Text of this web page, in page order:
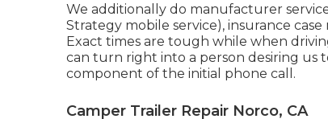
We additionally do manufacturer
Strategy mobile service), insurance
Exact times are tough while when
can turn right into a person desiring
component of the initial phone call.
Camper Trailer Repair Norco, CA